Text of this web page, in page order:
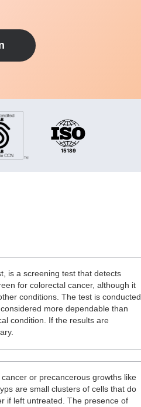
is a screening test that detects
for colorectal cancer, although it
conditions. The test is conducted
more dependable than
condition. If the results are
or precancerous growths like
are small clusters of cells that do
if left untreated. The presence of